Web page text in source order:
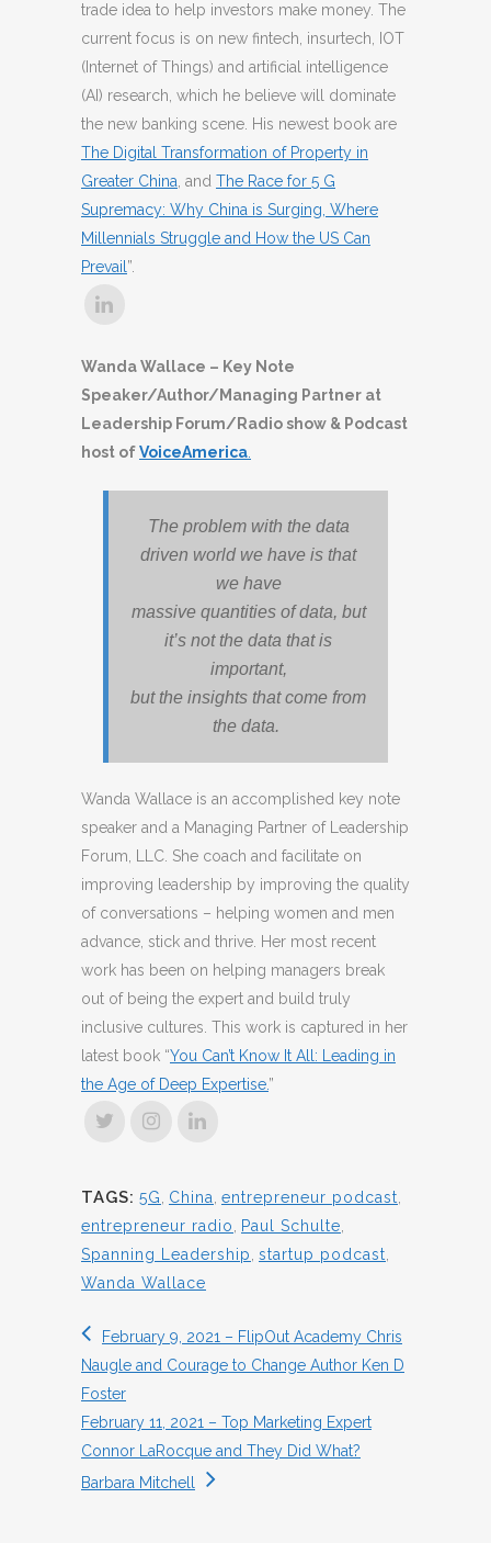
trade idea to help investors make money. The
current focus is on new fintech, insurtech, IOT
(Internet of Things) and artificial intelligence
(AI) research, which he believe will dominate
the new banking scene. His newest book are
The Digital Transformation of Property in
Greater China , and The Race for 5 G
Supremacy: Why China is Surging, Where
Millennials Struggle and How the US Can
Prevail ”.
Wanda Wallace – Key Note
Speaker/Author/Managing Partner at
Leadership Forum/Radio show & Podcast
host ofVoiceAmerica
The problem with the data
driven world we have is that
we have
massive quantities of data, but
it’s not the data that is
important,
but the insights that come from
the data.
Wanda Wallace is an accomplished key note
speaker and a Managing Partner of Leadership
Forum, LLC. She coach and facilitate on
improving leadership by improving the quality
of conversations – helping women and men
advance, stick and thrive. Her most recent
work has been on helping managers break
out of being the expert and build truly
inclusive cultures. This work is captured in her
latest book “You Can’t Know It All: Leading in
the Age of Deep Expertise.”
TAGS: 5G China entrepreneur podcast
entrepreneur radio
Paul Schulte
Spanning Leadership startup podcast
Wanda Wallace
February 9, 2021 – FlipOut Academy Chris
Naugle and Courage to Change Author Ken D
Foster
February 11, 2021 – Top Marketing Expert
Connor LaRocque and They Did What?
Barbara Mitchell